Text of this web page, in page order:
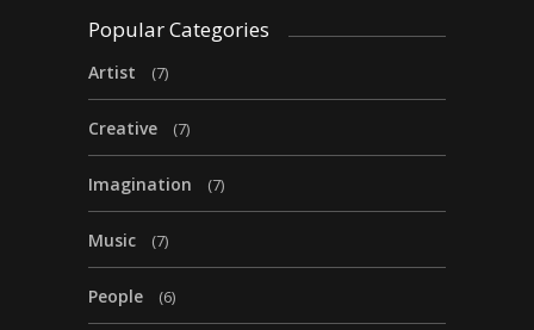
Popular Categories
Artist (7)
Creative (7)
Imagination (7)
Music (7)
People (6)